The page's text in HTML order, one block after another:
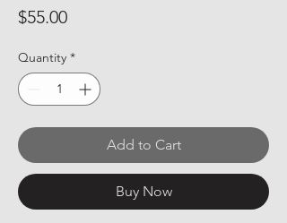
$55.00Price
Quantity *
Add to Cart
Buy Now